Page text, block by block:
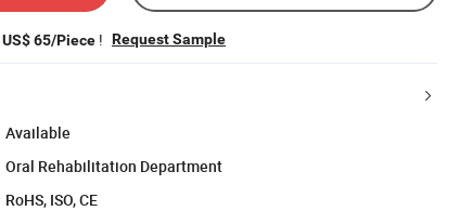
US$ 65/Piece ! Request Sample
Available
Oral Rehabilitation Department
RoHS, ISO, CE